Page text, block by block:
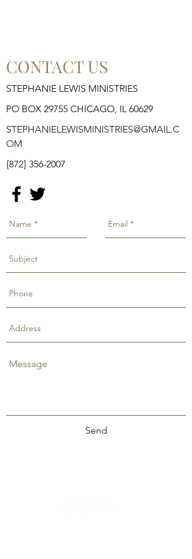
{872} 356-2007
STEPHANIELEWISMINISTRIES@GMAIL.C
OM
PO BOX 29755 CHICAGO, IL 60629
CONTACT US
STEPHANIE LEWIS MINISTRIES
Send